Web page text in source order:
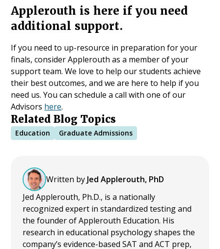
Applerouth is here if you need
additional support.
If you need to up-resource in preparation for your
finals, consider Applerouth as a member of your
support team. We love to help our students achieve
their best outcomes, and we are here to help if you
need us. You can schedule a call with one of our
Advisors here.
Related Blog Topics
Education Graduate Admissions
Written by Jed Applerouth, PhD
Jed Applerouth, Ph.D., is a nationally
recognized expert in standardized testing and
the founder of Applerouth Education. His
research in educational psychology shapes the
company’s evidence-based SAT and ACT prep,